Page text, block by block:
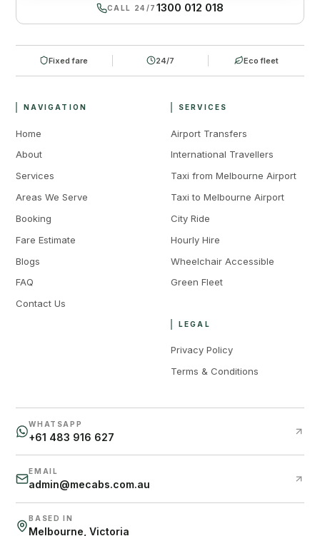
CALL 24/71300 012 018
Fixed fare 24/7 Eco fleet
NAVIGATION
Home
About
Services
Areas We Serve
Booking
Fare Estimate
Blogs
FAQ
Contact Us
SERVICES
Airport Transfers
International Travellers
Taxi from Melbourne Airport
Taxi to Melbourne Airport
City Ride
Hourly Hire
Wheelchair Accessible
Green Fleet
LEGAL
Privacy Policy
Terms & Conditions
WHATSAPP
+61 483 916 627
EMAIL
admin@mecabs.com.au
BASED IN
Melbourne, Victoria